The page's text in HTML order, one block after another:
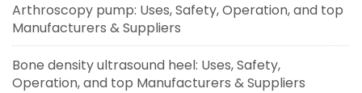
Arthroscopy pump: Uses, Safety, Operation, and top
Manufacturers & Suppliers
Bone density ultrasound heel: Uses, Safety,
Operation, and top Manufacturers & Suppliers